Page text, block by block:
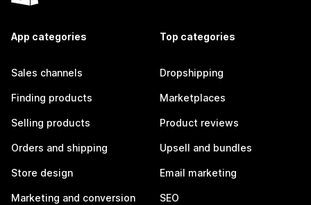
App categories
Sales channels
Finding products
Selling products
Orders and shipping
Store design
Marketing and conversion
Top categories
Dropshipping
Marketplaces
Product reviews
Upsell and bundles
Email marketing
SEO